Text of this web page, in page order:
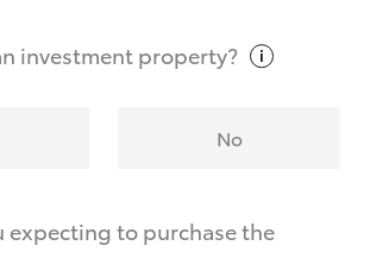
investmentproperty?
No
expecting to purchase the